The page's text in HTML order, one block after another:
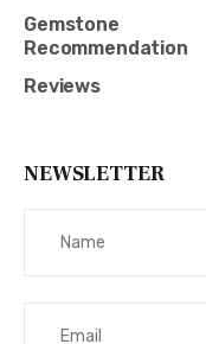
Gemstone
Recommendation
Reviews
NEWSLETTER